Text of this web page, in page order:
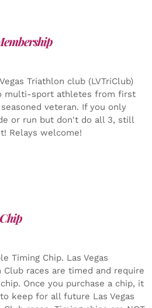
Triathlon club (LVTriClub)
multi-sport athletes from first
veteran. If you only
or run but don't do all 3, still
Relays welcome!
Timing Chip. Las Vegas
Club races are timed and require
Once you purchase a chip, it
keep for all future Las Vegas